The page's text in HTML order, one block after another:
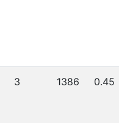
3 1386 0.45